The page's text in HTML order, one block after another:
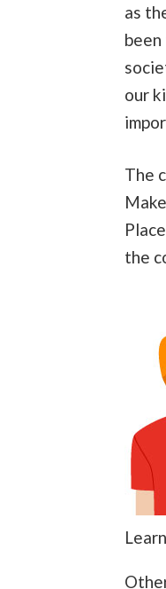
as
our
The
the